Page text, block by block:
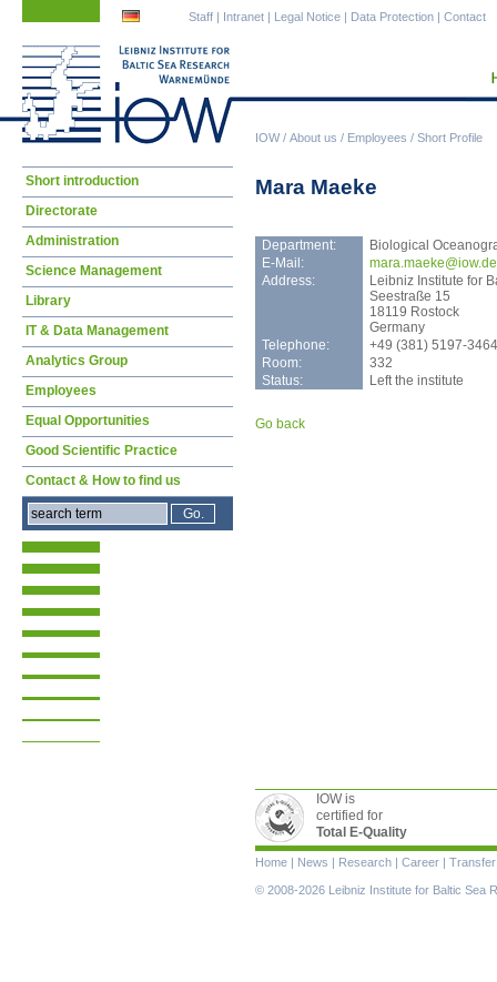
IOW/ About us / Employees / Short Profile
Staff | Intranet | Legal Notice | Data Protection | Contact
Mara Maeke
Department:
Biological
E-Mail:
mara .maeke@iow.de
Address:
Leibniz Institute for
Seestraße 15
18119 Rostock
Germany
Telephone:
+49 (381) 5197-3464
Room:
332
Status:
Left the institute
Go back
Skip
Short introduction
Directorate
Administration
Science Management
Library
IT & Data Management
Analytics Group
Employees
Equal Opportunities
Good Scientific Practice
Contact & How to find us
IOW is
certified for
Total E-Quality
Skip
navigation
Home | News | Research | Career | Transfer
© 2008-2026 Leibniz Institute for Baltic Sea